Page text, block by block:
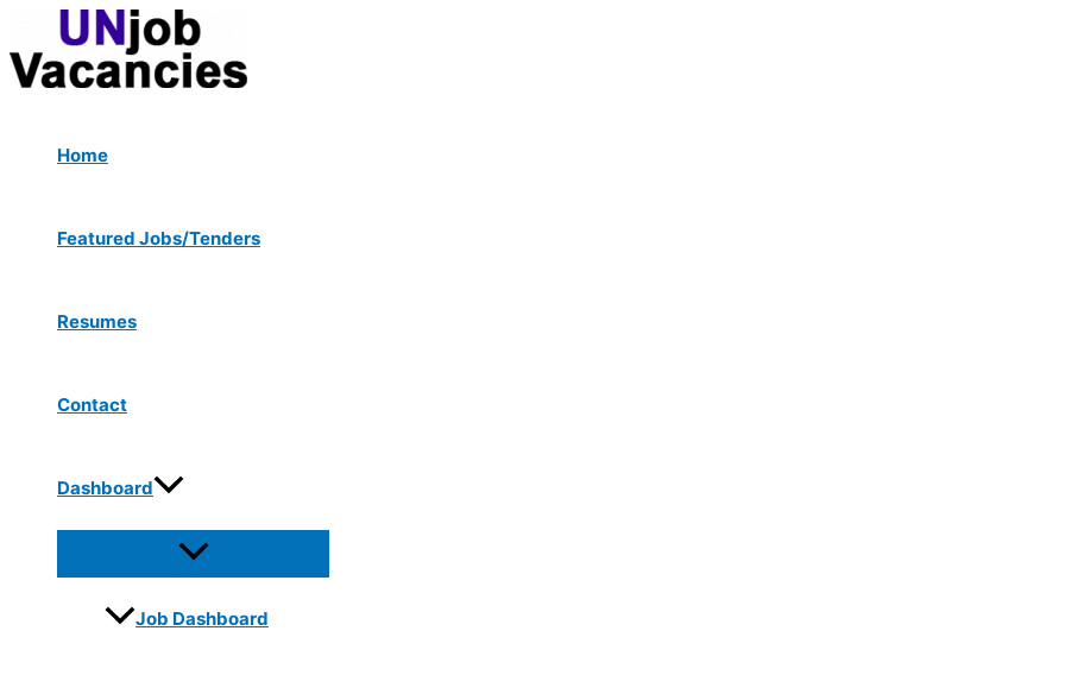
content
Home
Featured Jobs/Tenders
Resumes
Contact
Dashboard
Menu
Toggle
Job Dashboard
navigation